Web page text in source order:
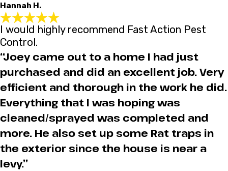
Hannah H.
I would highly recommend Fast Action Pest
Control.
“Joey came out to a home I had just
purchased and did an excellent job. Very
efficient and thorough in the work he did.
Everything that I was hoping was
cleaned/sprayed was completed and
more. He also set up some Rat traps in
the exterior since the house is near a
levy.”